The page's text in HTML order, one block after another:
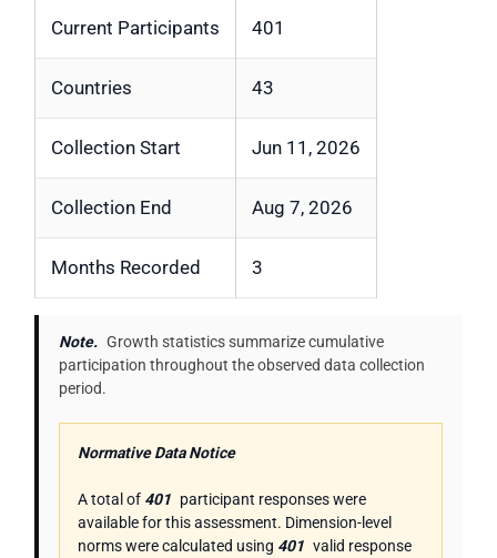
Current Participants 401
Countries 43
Collection Start Jun 11, 2026
Collection End Aug 7, 2026
Months Recorded 3
Note. Growth statistics summarize cumulative
participation throughout the observed data collection
period.
Normative Data Notice
A total of 401 participant responses were
available for this assessment. Dimension-level
norms were calculated using 401 valid response